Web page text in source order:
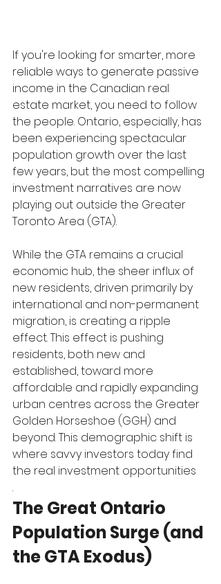
If you're looking for smarter, more
reliable ways to generate passive
income in the Canadian real
estate market, you need to follow
the people. Ontario, especially, has
been experiencing spectacular
population growth over the last
few years, but the most compelling
investment narratives are now
playing out outside the Greater
Toronto Area (GTA).
While the GTA remains a crucial
economic hub, the sheer influx of
new residents, driven primarily by
international and non-permanent
migration, is creating a ripple
effect. This effect is pushing
residents, both new and
established, toward more
affordable and rapidly expanding
urban centres across the Greater
Golden Horseshoe (GGH) and
beyond. This demographic shift is
where savvy investors today find
the real investment opportunities
.
The Great Ontario
Population Surge (and
the GTA Exodus)